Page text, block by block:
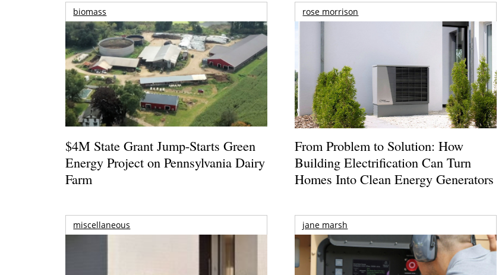
biomass
$4M State Grant Jump-Starts Green
Energy Project on Pennsylvania Dairy
Farm
rose morrison
From Problem to Solution: How
Building Electrification Can Turn
Homes Into Clean Energy Generators
miscellaneous jane marsh